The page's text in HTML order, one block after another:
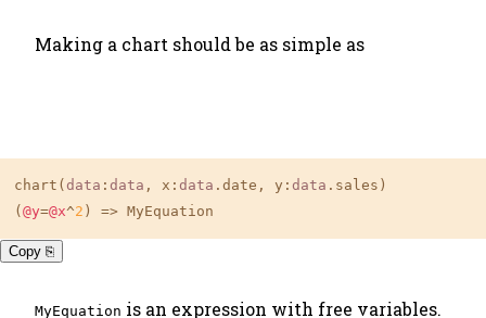
Making a chart should be as simple as
chart( data : data , x: data .date, y: data .sales)
( @y=@x^2 ) => MyEquation
Copy ⎘
MyEquation is an expression with free variables.